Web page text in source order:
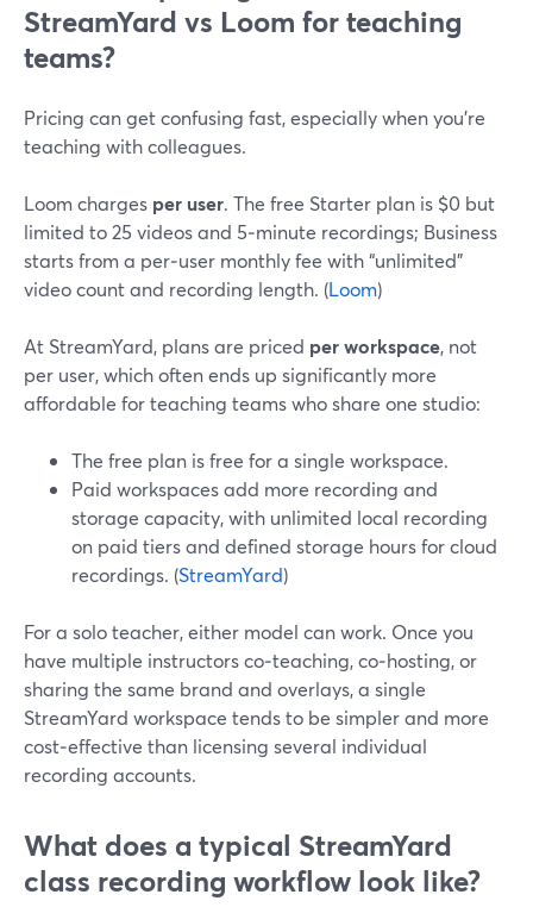
StreamYard vs Loom for teaching
teams?
Pricing can get confusing fast, especially when you’re
teaching with colleagues.
Loom charges per user. The free Starter plan is $0 but
limited to 25 videos and 5‑minute recordings; Business
starts from a per‑user monthly fee with “unlimited”
video count and recording length. (Loom)
At StreamYard, plans are priced per workspace, not
per user, which often ends up significantly more
affordable for teaching teams who share one studio:
The free plan is free for a single workspace.
Paid workspaces add more recording and
storage capacity, with unlimited local recording
on paid tiers and defined storage hours for cloud
recordings. (StreamYard)
For a solo teacher, either model can work. Once you
have multiple instructors co‑teaching, co‑hosting, or
sharing the same brand and overlays, a single
StreamYard workspace tends to be simpler and more
cost‑effective than licensing several individual
recording accounts.
What does a typical StreamYard
class recording workflow look like?